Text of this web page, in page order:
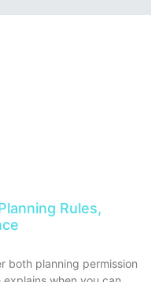
Rules,
both planning permission